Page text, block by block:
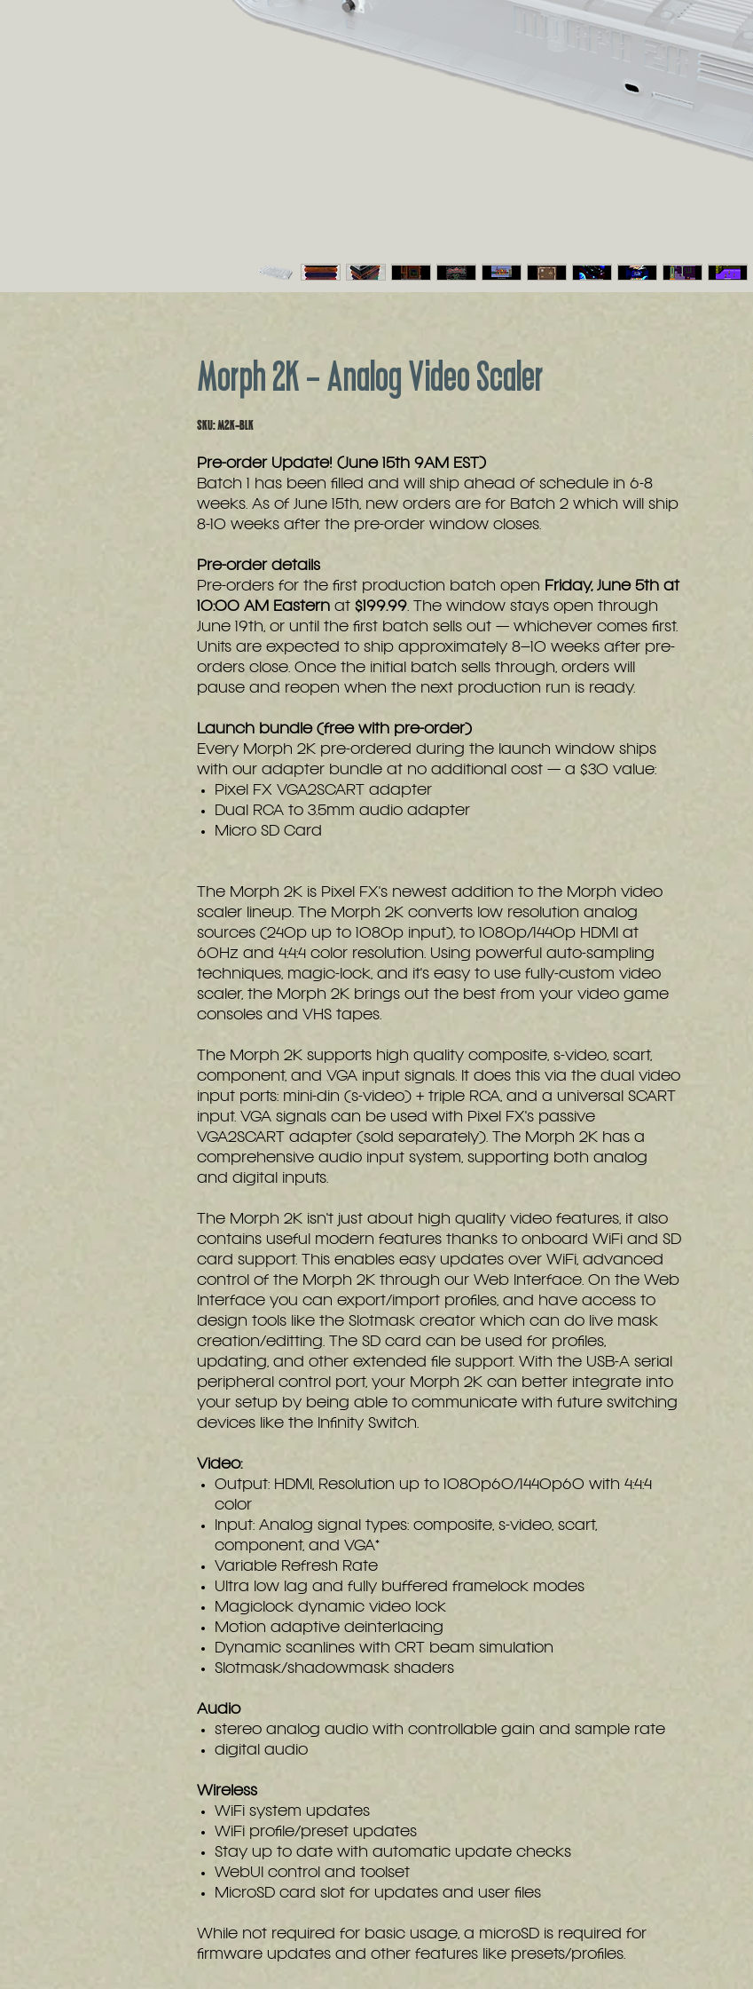
Morph 2K - Analog Video Scaler
SKU: M2K-BLK
Pre-order Update! (June 15th 9AM EST)
Batch 1 has been filled and will ship ahead of schedule in 6-8
weeks. As of June 15th, new orders are for Batch 2 which will ship
8-10 weeks after the pre-order window closes.
Pre-order details
Pre-orders for the first production batch open Friday, June 5th at
10:00 AM Eastern at $199.99. The window stays open through
June 19th, or until the first batch sells out — whichever comes first.
Units are expected to ship approximately 8–10 weeks after pre-
orders close. Once the initial batch sells through, orders will
pause and reopen when the next production run is ready.
Launch bundle (free with pre-order)
Every Morph 2K pre-ordered during the launch window ships
with our adapter bundle at no additional cost — a $30 value:
Pixel FX VGA2SCART adapter
Dual RCA to 3.5mm audio adapter
Micro SD Card
The Morph 2K is Pixel FX's newest addition to the Morph video
scaler lineup. The Morph 2K converts low resolution analog
sources (240p up to 1080p input), to 1080p/1440p HDMI at
60Hz and 4:4:4 color resolution. Using powerful auto-sampling
techniques, magic-lock, and it's easy to use fully-custom video
scaler, the Morph 2K brings out the best from your video game
consoles and VHS tapes.
The Morph 2K supports high quality composite, s-video, scart,
component, and VGA input signals. It does this via the dual video
input ports: mini-din (s-video) + triple RCA, and a universal SCART
input. VGA signals can be used with Pixel FX's passive
VGA2SCART adapter (sold separately). The Morph 2K has a
comprehensive audio input system, supporting both analog
and digital inputs.
The Morph 2K isn't just about high quality video features, it also
contains useful modern features thanks to onboard WiFi and SD
card support. This enables easy updates over WiFi, advanced
control of the Morph 2K through our Web Interface. On the Web
Interface you can export/import profiles, and have access to
design tools like the Slotmask creator which can do live mask
creation/editting. The SD card can be used for profiles,
updating, and other extended file support. With the USB-A serial
peripheral control port, your Morph 2K can better integrate into
your setup by being able to communicate with future switching
devices like the Infinity Switch.
Video:
Output: HDMI, Resolution up to 1080p60/1440p60 with 4:4:4
color
Input: Analog signal types: composite, s-video, scart,
component, and VGA*
Variable Refresh Rate
Ultra low lag and fully buffered framelock modes
Magiclock dynamic video lock
Motion adaptive deinterlacing
Dynamic scanlines with CRT beam simulation
Slotmask/shadowmask shaders
Audio
stereo analog audio with controllable gain and sample rate
digital audio
Wireless
WiFi system updates
WiFi profile/preset updates
Stay up to date with automatic update checks
WebUI control and toolset
MicroSD card slot for updates and user files
While not required for basic usage, a microSD is required for
firmware updates and other features like presets/profiles.